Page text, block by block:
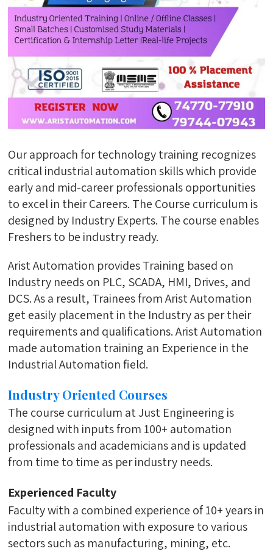
Our approach for technology training recognizes
critical industrial automation skills which provide
early and mid-career professionals opportunities
to excel in their Careers. The Course curriculum is
designed by Industry Experts. The course enables
Freshers to be industry ready.
Arist Automation provides Training based on
Industry needs on PLC, SCADA, HMI, Drives, and
DCS. As a result, Trainees from Arist Automation
get easily placement in the Industry as per their
requirements and qualifications. Arist Automation
made automation training an Experience in the
Industrial Automation field.
Industry Oriented Courses
The course curriculum at Just Engineering is
designed with inputs from 100+ automation
professionals and academicians and is updated
from time to time as per industry needs.
Experienced Faculty
Faculty with a combined experience of 10+ years in
industrial automation with exposure to various
sectors such as manufacturing, mining, etc.